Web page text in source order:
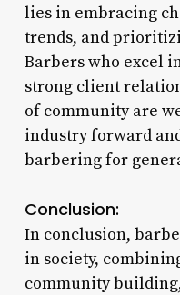
lies in embracing
trends, and
Barbers who excel
strong client
of community are
industry forward
barbering for
Conclusion:
In conclusion,
in society,
community